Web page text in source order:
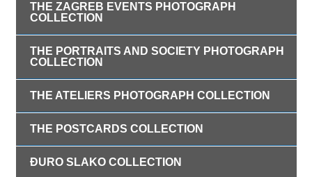
THE ZAGREB EVENTS PHOTOGRAPH
COLLECTION
THE PORTRAITS AND SOCIETY PHOTOGRAPH
COLLECTION
THE ATELIERS PHOTOGRAPH COLLECTION
THE POSTCARDS COLLECTION
ĐURO SLAKO COLLECTION